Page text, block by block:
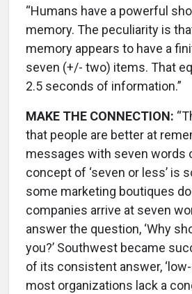
“Humans have a powerful
memory. The peculiarity is
memory appears to have a
seven (+/- two) items. That
2.5 seconds of information.”
MAKE THE CONNECTION:
that people are better at
messages with seven words
concept of ‘seven or less’ is
some marketing boutiques
companies arrive at seven
answer the question, ‘Why
you?’ Southwest became
of its consistent answer,
most organizations lack a